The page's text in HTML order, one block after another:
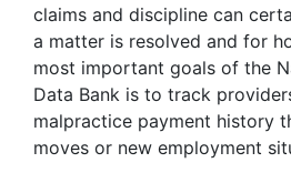
claims and discipline can
a matter is resolved and for
most important goals of the
Data Bank is to track
malpractice payment history
moves or new employment